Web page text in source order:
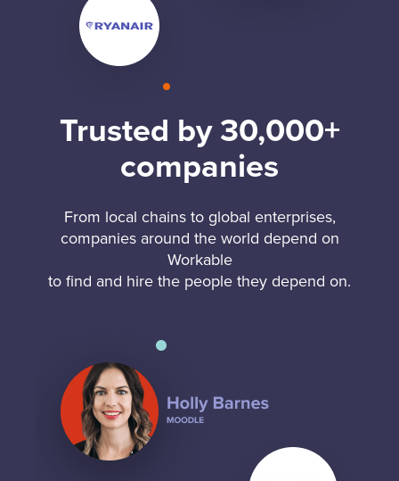
Trusted by 30,000+
companies
From local chains to global enterprises,
companies around the world depend on
Workable
to find and hire the people they depend on.